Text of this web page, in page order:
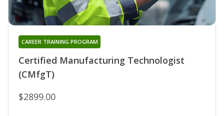
Certified Manufacturing Technologist
(CMfgT)
CAREER TRAINING PROGRAM
$2899.00